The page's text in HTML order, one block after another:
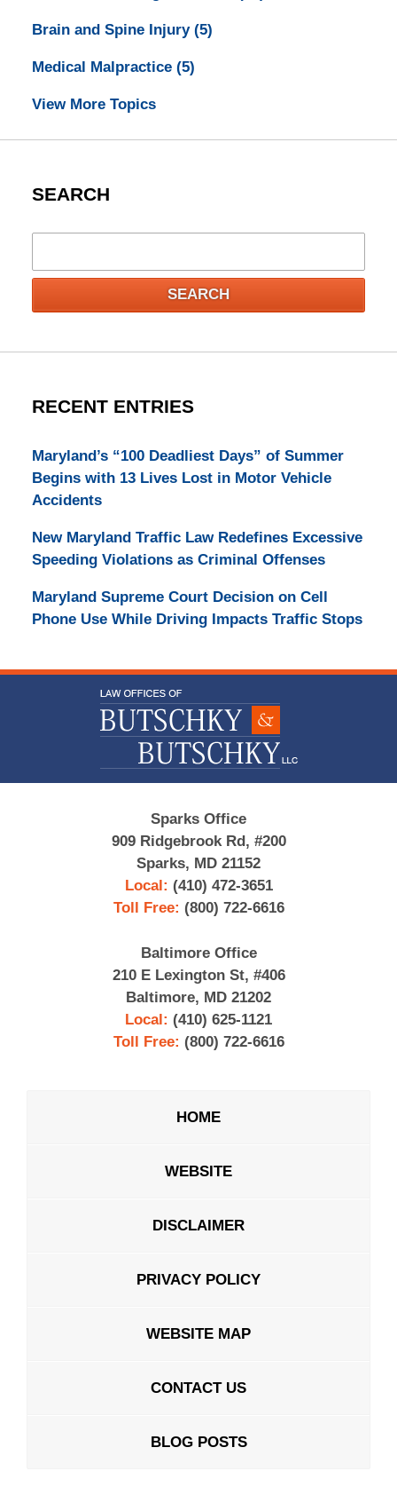
Brain and Spine Injury (5)
Medical Malpractice (5)
View More Topics
SEARCH
SEARCH
RECENT ENTRIES
Maryland’s “100 Deadliest Days” of Summer
Begins with 13 Lives Lost in Motor Vehicle
Accidents
New Maryland Traffic Law Redefines Excessive
Speeding Violations as Criminal Offenses
Maryland Supreme Court Decision on Cell
Phone Use While Driving Impacts Traffic Stops
Information
Sparks Office
909 Ridgebrook Rd, #200
Sparks, MD 21152
Local: (410) 472-3651
Toll Free: (800) 722-6616
Baltimore Office
210 E Lexington St, #406
Baltimore, MD 21202
Local: (410) 625-1121
Toll Free: (800) 722-6616
HOME
WEBSITE
DISCLAIMER
PRIVACY POLICY
WEBSITE MAP
CONTACT US
BLOG POSTS